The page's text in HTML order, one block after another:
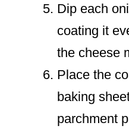
Dip each
coating it
the cheese
Place the
baking
parchment